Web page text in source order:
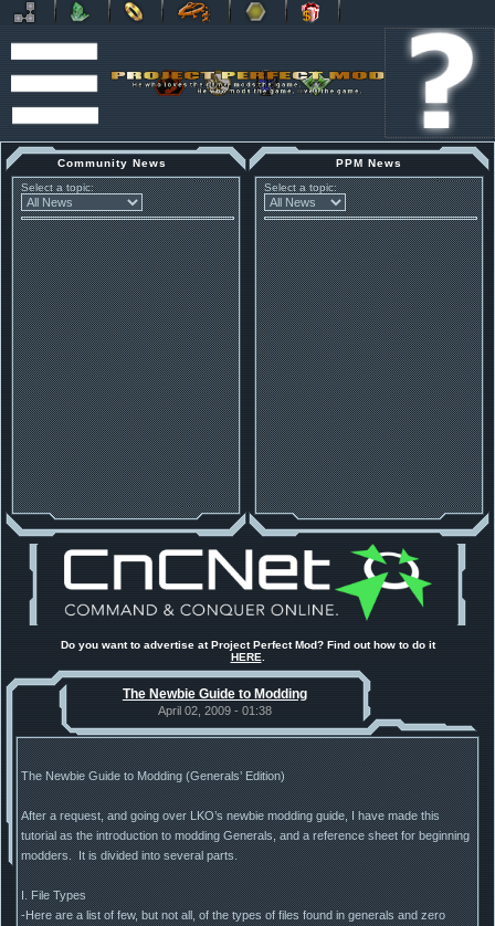
Community News
Select a topic:
PPM News
Select a topic:
Do you want to advertise at Project Perfect Mod? Find out how to do it
HERE
The Newbie Guide to Modding
April 02, 2009 - 01:38
The Newbie Guide to Modding (Generals’ Edition)
After a request, and going over LKO’s newbie modding guide, I have made this
tutorial as the introduction to modding Generals, and a reference sheet for beginning
modders. It is divided into several parts.
I. File Types
-Here are a list of few, but not all, of the types of files found in generals and zero